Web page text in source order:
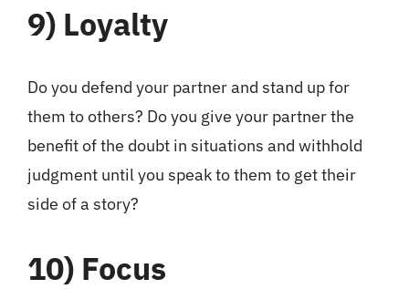
9) Loyalty
Do you defend your partner and stand up for
them to others? Do you give your partner the
benefit of the doubt in situations and withhold
judgment until you speak to them to get their
side of a story?
10) Focus